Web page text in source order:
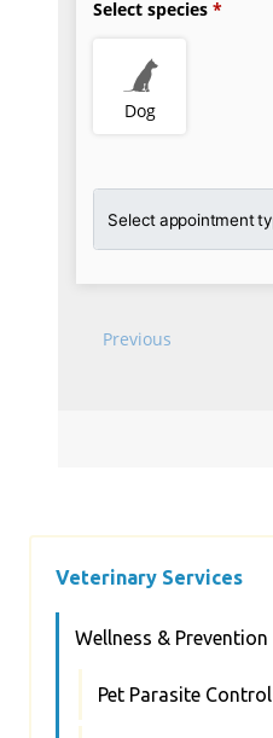
Veterinary Services
Wellness & Prevention
Pet Parasite Control